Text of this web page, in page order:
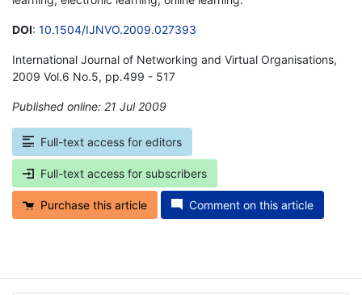
DOI: 10.1504/IJNVO.2009.027393
International Journal of Networking and Virtual Organisations,
2009 Vol.6 No.5, pp.499 - 517
Published online: 21 Jul 2009
Full-text access for editors
Full-text access for subscribers
Purchase this article Comment on this article